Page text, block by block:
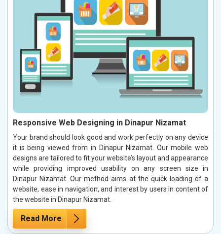
Responsive Web Designing in Dinapur Nizamat
Your brand should look good and work perfectly on any device
it is being viewed from in Dinapur Nizamat. Our mobile web
designs are tailored to fit your website’s layout and appearance
while providing improved usability on any screen size in
Dinapur Nizamat. Our method aims at the quick loading of a
website, ease in navigation, and interest by users in content of
the website in Dinapur Nizamat.
Read More